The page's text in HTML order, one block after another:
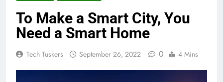
To Make a Smart City, You
Need a Smart Home
Tech Tuskers September 26, 2022 0 4 Mins